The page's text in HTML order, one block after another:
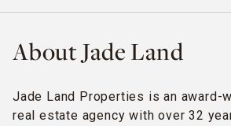
About Jade Land
Jade Land Properties is an award-
real estate agency with over 32